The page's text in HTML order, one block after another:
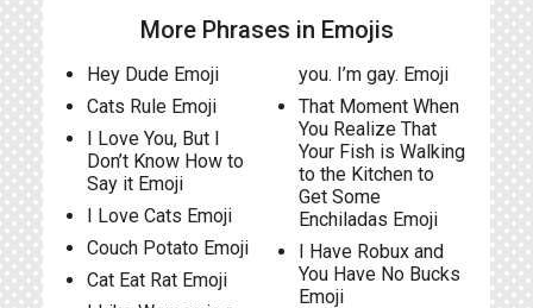
More Phrases in Emojis
Hey Dude Emoji
Cats Rule Emoji
I Love You, But I
Don’t Know How to
Say it Emoji
I Love Cats Emoji
Couch Potato Emoji
Cat Eat Rat Emoji
you. I’m gay. Emoji
That Moment When
You Realize That
Your Fish is Walking
to the Kitchen to
Get Some
Enchiladas Emoji
I Have Robux and
You Have No Bucks
Emoji